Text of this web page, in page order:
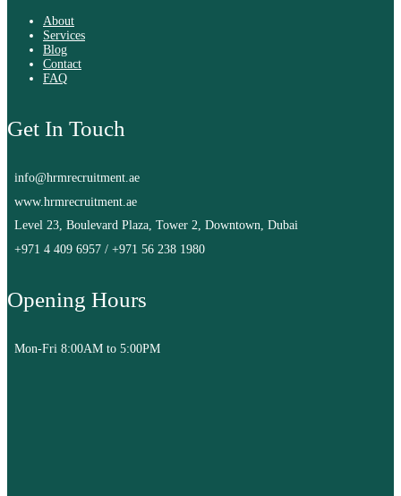
About
Services
Blog
Contact
FAQ
Get In Touch
info@hrmrecruitment.ae
www.hrmrecruitment.ae
Level 23, Boulevard Plaza, Tower 2, Downtown, Dubai
+971 4 409 6957 / +971 56 238 1980
Opening Hours
Mon-Fri 8:00AM to 5:00PM